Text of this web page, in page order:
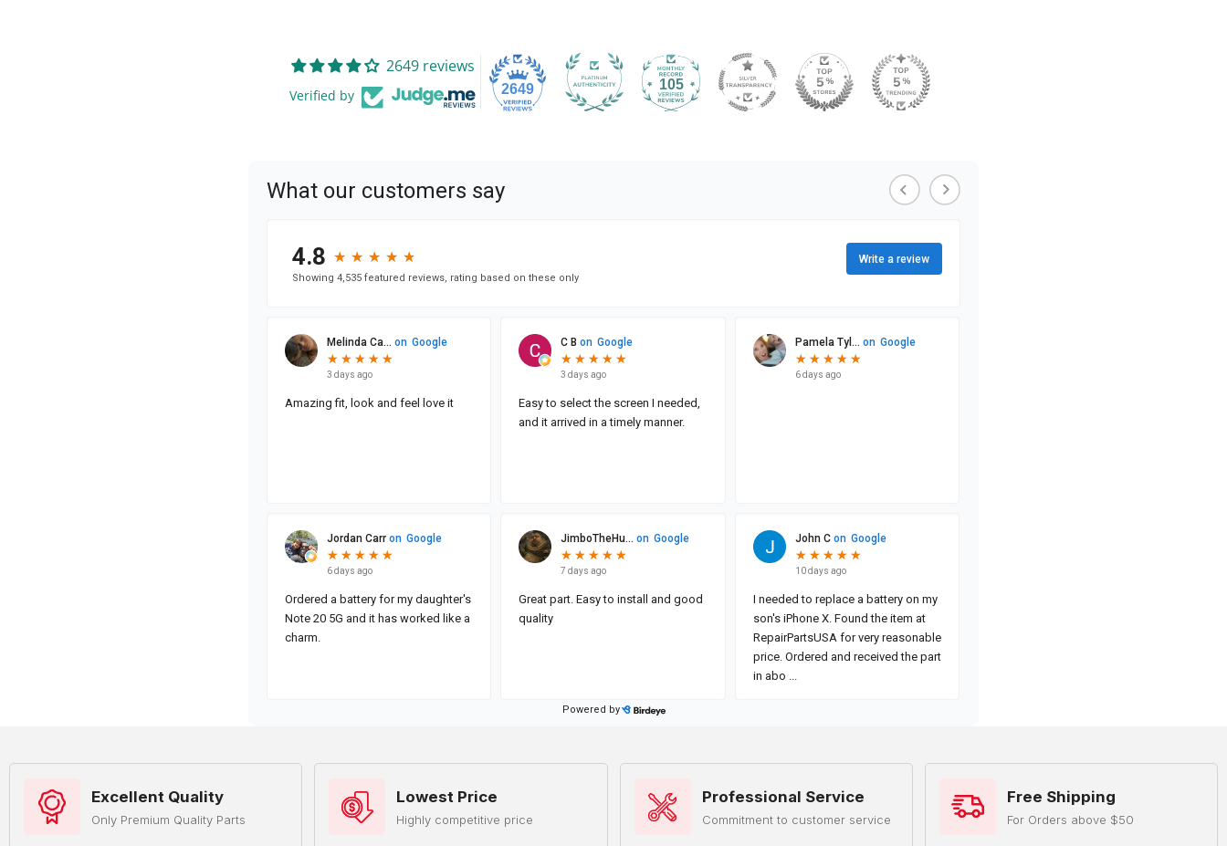
2649 reviews
Verified by 2649 105
Excellent Quality
Only Premium Quality Parts
Lowest Price
Highly competitive price
Professional Service
Commitment to customer service
Free Shipping
For Orders above $50